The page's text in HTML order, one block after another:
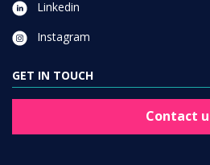
Linkedin
Instagram
GET IN TOUCH
Contact